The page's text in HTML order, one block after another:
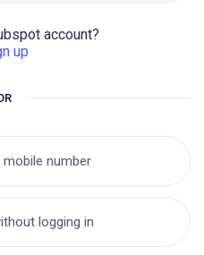
account?
up
number
logging in